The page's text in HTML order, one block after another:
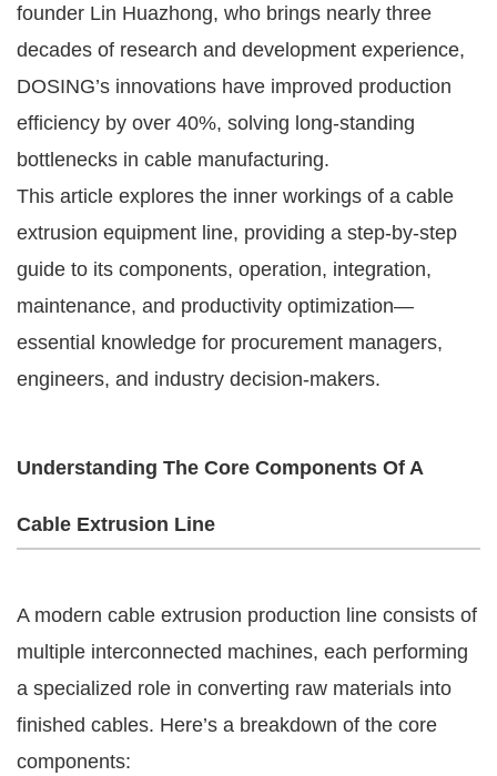
founder Lin Huazhong, who brings nearly three
decades of research and development experience,
DOSING’s innovations have improved production
efficiency by over 40%, solving long-standing
bottlenecks in cable manufacturing.
This article explores the inner workings of a cable
extrusion equipment line, providing a step-by-step
guide to its components, operation, integration,
maintenance, and productivity optimization—
essential knowledge for procurement managers,
engineers, and industry decision-makers.
Understanding The Core Components Of A
Cable Extrusion Line
A modern cable extrusion production line consists of
multiple interconnected machines, each performing
a specialized role in converting raw materials into
finished cables. Here’s a breakdown of the core
components: